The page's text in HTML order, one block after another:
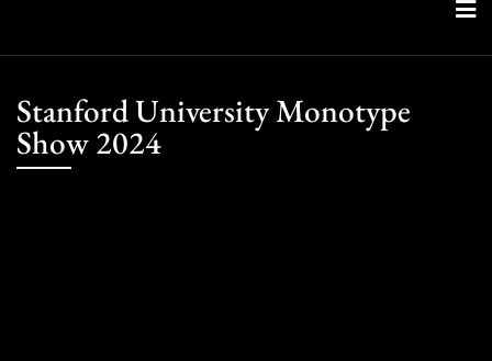
Stanford University Monotype
Show 2024